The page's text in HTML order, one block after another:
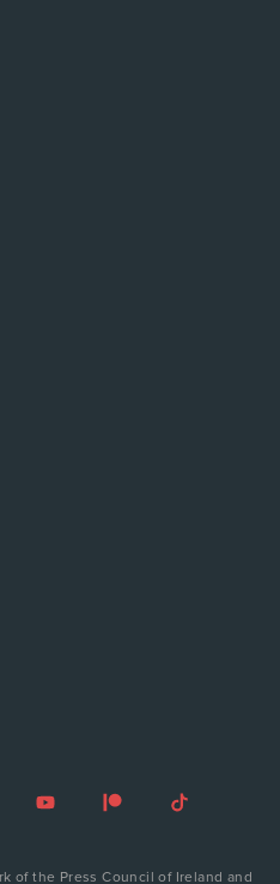
of the Press Council of Ireland and